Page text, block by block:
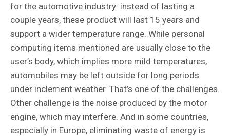
for the automotive industry: instead of lasting a
couple years, these product will last 15 years and
support a wider temperature range. While personal
computing items mentioned are usually close to the
user’s body, which implies more mild temperatures,
automobiles may be left outside for long periods
under inclement weather. That’s one of the challenges.
Other challenge is the noise produced by the motor
engine, which may interfere. And in some countries,
especially in Europe, eliminating waste of energy is